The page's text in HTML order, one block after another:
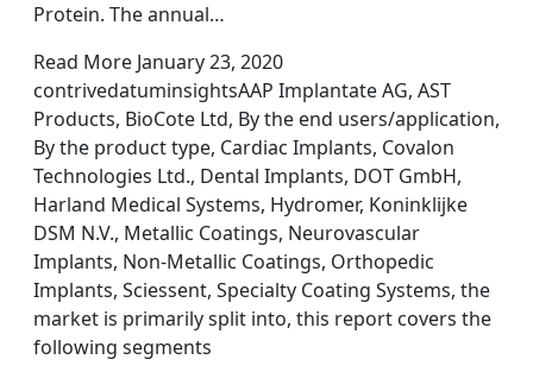
Protein. The annual…
Read More January 23, 2020
contrivedatuminsightsAAP Implantate AG, AST
Products, BioCote Ltd, By the end users/application,
By the product type, Cardiac Implants, Covalon
Technologies Ltd., Dental Implants, DOT GmbH,
Harland Medical Systems, Hydromer, Koninklijke
DSM N.V., Metallic Coatings, Neurovascular
Implants, Non-Metallic Coatings, Orthopedic
Implants, Sciessent, Specialty Coating Systems, the
market is primarily split into, this report covers the
following segments